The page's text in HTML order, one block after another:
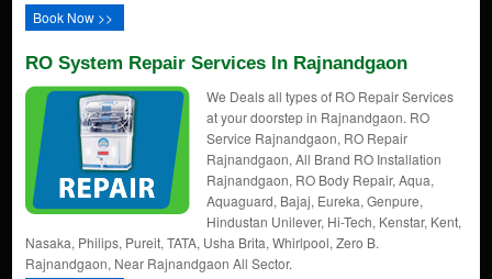
Book Now >>
RO System Repair Services In Rajnandgaon
We Deals all types of RO Repair Services
at your doorstep in Rajnandgaon. RO
Service Rajnandgaon, RO Repair
Rajnandgaon, All Brand RO Installation
Rajnandgaon, RO Body Repair, Aqua,
Aquaguard, Bajaj, Eureka, Genpure,
Hindustan Unilever, Hi-Tech, Kenstar, Kent,
Nasaka, Philips, Pureit, TATA, Usha Brita, Whirlpool, Zero B.
Rajnandgaon, Near Rajnandgaon All Sector.